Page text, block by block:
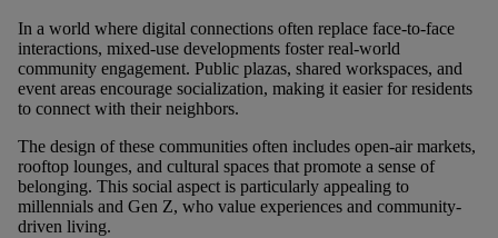
In a world where digital connections often replace face-to-face
interactions, mixed-use developments foster real-world
community engagement. Public plazas, shared workspaces, and
event areas encourage socialization, making it easier for residents
to connect with their neighbors.
The design of these communities often includes open-air markets,
rooftop lounges, and cultural spaces that promote a sense of
belonging. This social aspect is particularly appealing to
millennials and Gen Z, who value experiences and community-
driven living.